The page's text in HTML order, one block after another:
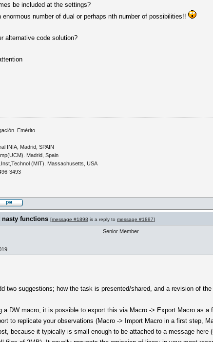
be included at the settings?
enormous number of dual or perhaps nth number of possibilities!!
alternative code solution?
Emérito
INIA, Madrid, SPAIN
Madrid, Spain
(MIT). Massachusetts, USA
3493
nasty functions [message #1898 is a reply to message #1897]
Senior Member
two suggestions; how the task is presented/shared, and a revision of
a DW macro, it is possible to export this via Macro -> Export Macro as
to replicate your observations (Macro -> Import Macro in a first step,
because it typically is small enough to be attached to a message